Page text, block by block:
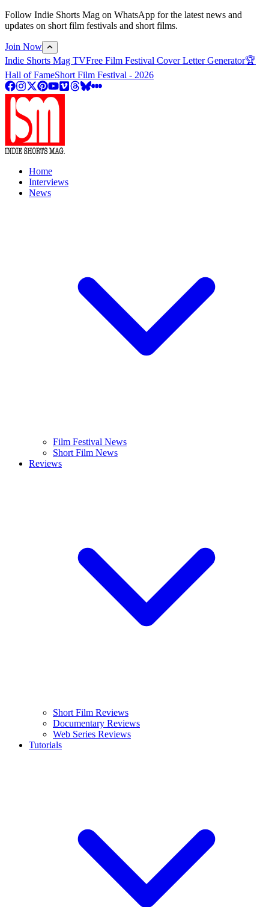
Follow Indie Shorts Mag on WhatsApp for the latest news and
updates on short film festivals and short films.
Join Now
Indie Shorts Mag TVFree Film Festival Cover Letter Generator🏆
Hall of FameShort Film Festival - 2026
Home
Interviews
News
Film Festival News
Short Film News
Reviews
Short Film Reviews
Documentary Reviews
Web Series Reviews
Tutorials